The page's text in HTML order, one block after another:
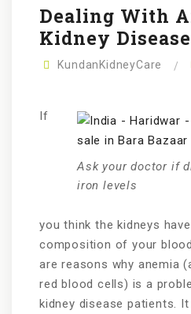
Dealing With
Kidney Disease
KundanKidneyCare
Ask your doctor if
iron levels
If
you think the kidneys
composition of your
are reasons why anemia
red blood cells) is a
kidney disease patients.